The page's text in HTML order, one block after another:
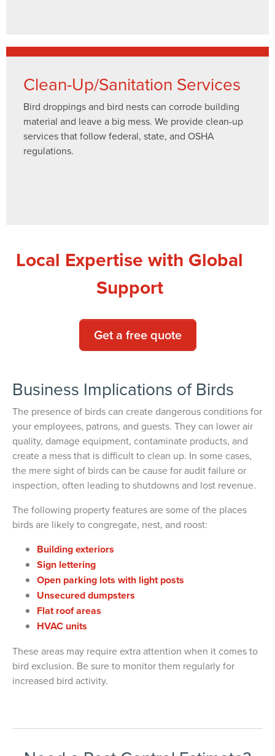
Clean-Up/Sanitation Services
Bird droppings and bird nests can corrode building
material and leave a big mess. We provide clean-up
services that follow federal, state, and OSHA
regulations.
Local Expertise with Global
Support
Get a free quote
Business Implications of Birds
The presence of birds can create dangerous conditions for
your employees, patrons, and guests. They can lower air
quality, damage equipment, contaminate products, and
create a mess that is difficult to clean up. In some cases,
the mere sight of birds can be cause for audit failure or
inspection, often leading to shutdowns and lost revenue.
The following property features are some of the places
birds are likely to congregate, nest, and roost:
Building exteriors
Sign lettering
Open parking lots with light posts
Unsecured dumpsters
Flat roof areas
HVAC units
These areas may require extra attention when it comes to
bird exclusion. Be sure to monitor them regularly for
increased bird activity.